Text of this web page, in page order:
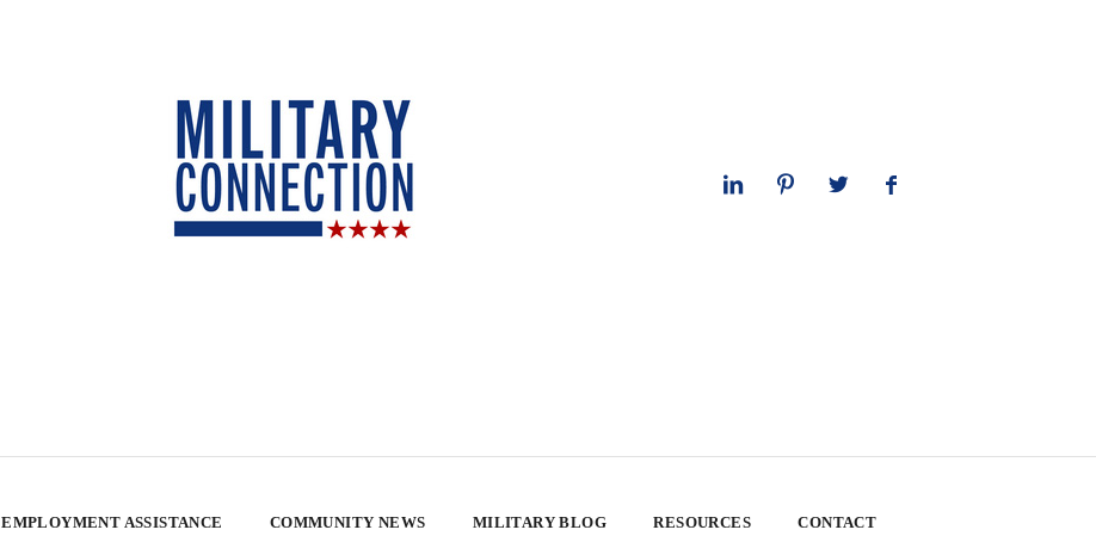
EMPLOYMENT ASSISTANCE COMMUNITY NEWS MILITARY BLOG RESOURCES CONTACT